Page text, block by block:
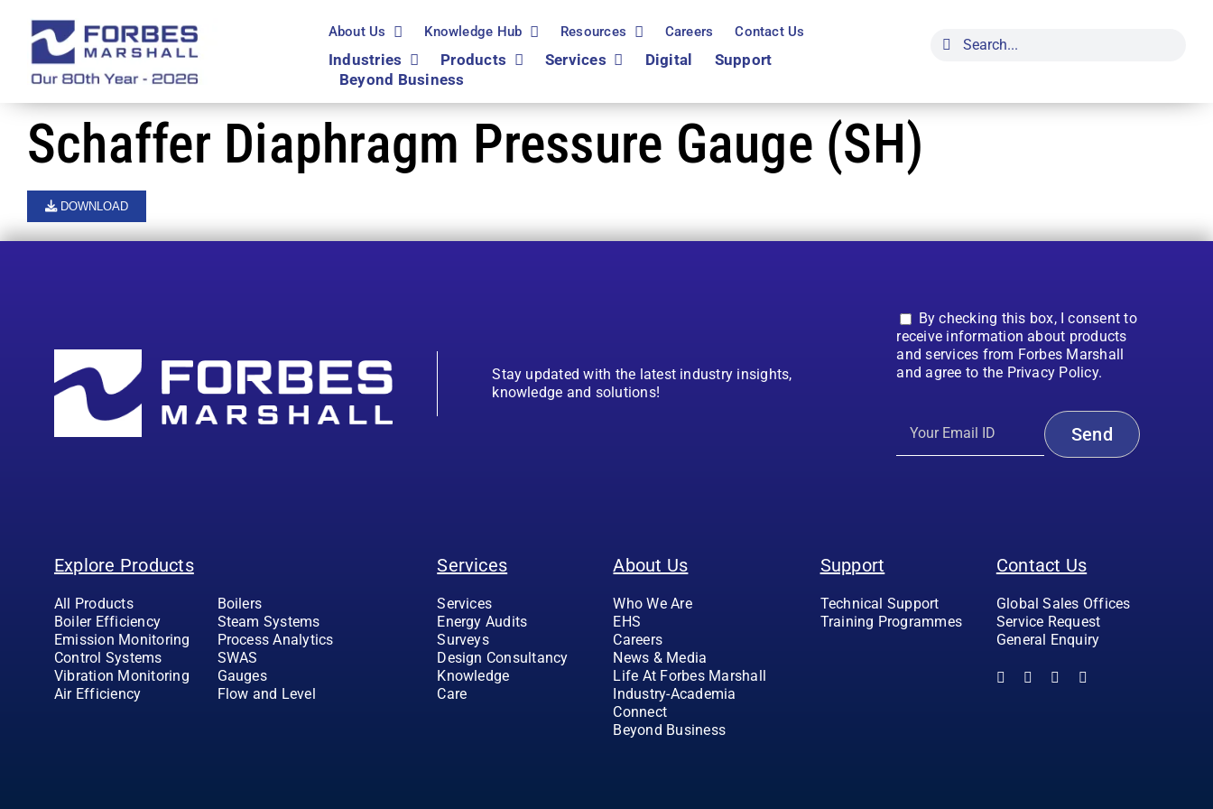
content
About Us Knowledge Hub Resources Careers Contact Us
Industries Products Services Digital
Support
Beyond Business
Search
for:
Schaffer Diaphragm Pressure Gauge (SH)
DOWNLOAD
Stay updated with the latest industry insights,
knowledge and solutions!
By checking this box, I consent to
receive information about products
and services from Forbes Marshall
and agree to the Privacy Policy.
Explore Products
All Products
Boilers
Boiler Efficiency
Steam Systems
Emission Monitoring
Process Analytics
Control Systems
SWAS
Vibration Monitoring
Gauges
Air Efficiency
Flow and Level
Services
Services
Energy Audits
Surveys
Design Consultancy
Knowledge
Care
About Us
Who We Are
EHS
Careers
News & Media
Life At Forbes Marshall
Industry-Academia
Connect
Beyond Business
Support
Technical Support
Training Programmes
Contact Us
Global Sales Offices
Service Request
General Enquiry